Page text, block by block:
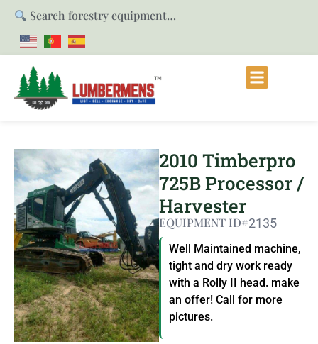
Search forestry equipment…
2010 Timberpro
725B Processor /
Harvester
EQUIPMENT ID#2135
Well Maintained machine,
tight and dry work ready
with a Rolly II head. make
an offer! Call for more
pictures.